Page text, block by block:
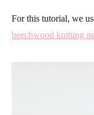
For this tutorial, we
beechwood knitting